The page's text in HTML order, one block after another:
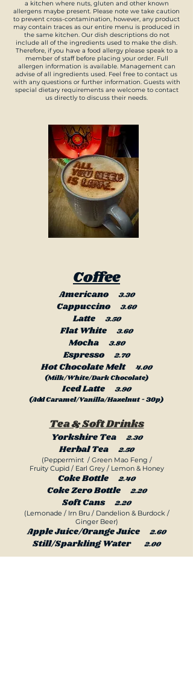
a kitchen where nuts, gluten and other known
allergens maybe present. Please note we take caution
to prevent cross-contamination, however, any product
may contain traces as our entire menu is produced in
the same kitchen. Our dish descriptions do not
include all of the ingredients used to make the dish.
Therefore, if you have a food allergy please speak to a
member of staff before placing your order. Full
allergen information is available. Management can
advise of all ingredients used. Feel free to contact us
with any questions or further information. Guests with
special dietary requirements are welcome to contact
us directly to discuss their needs.
Coffee
Americano3.30
Cappuccino 3.60
Latte3.50
Flat White 3.60
Mocha3.80
Espresso 2.70
Hot Chocolate Melt4.00
(Milk/White/Dark Chocolate)
Iced Latte 3.90
(Add Caramel/Vanilla/Hazelnut - 30p)
Tea & Soft Drinks
Yorkshire Tea2.30
Herbal Tea 2.50
(Peppermint / Green Mao Feng /
Fruity Cupid / Earl Grey / Lemon & Honey
Coke Bottle 2.40
Coke Zero Bottle2.20
Soft Cans2.20
(Lemonade / Irn Bru / Dandelion & Burdock /
Ginger Beer)
Apple Juice/Orange Juice 2.60
Still/Sparkling Water 2.00